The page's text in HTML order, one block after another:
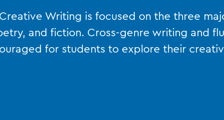
Writing is focused on the three
and fiction. Cross-genre writing and
for students to explore their